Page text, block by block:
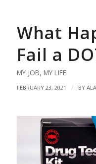
What
Fail a
MY JOB, MY LIFE
FEBRUARY 23, 2021 / BY